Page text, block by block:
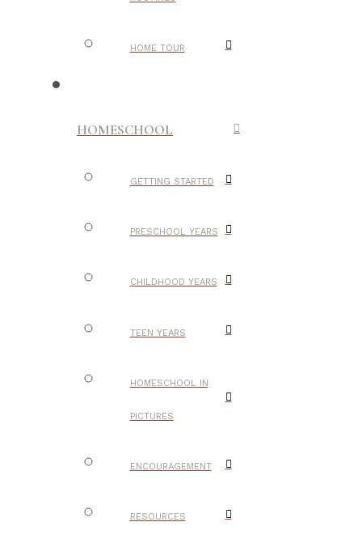
HOME TOUR
HOMESCHOOL
GETTING STARTED
PRESCHOOL YEARS
CHILDHOOD YEARS
TEEN YEARS
HOMESCHOOL IN
PICTURES
ENCOURAGEMENT
RESOURCES